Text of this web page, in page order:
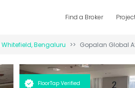
Find a Broker
Whitefield,Bengaluru Gopalan Global
FloorTap Verified